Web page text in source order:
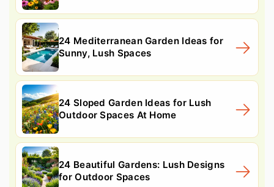
24 Mediterranean Garden Ideas for
Sunny, Lush Spaces
24 Sloped Garden Ideas for Lush
Outdoor Spaces At Home
24 Beautiful Gardens: Lush Designs
for Outdoor Spaces